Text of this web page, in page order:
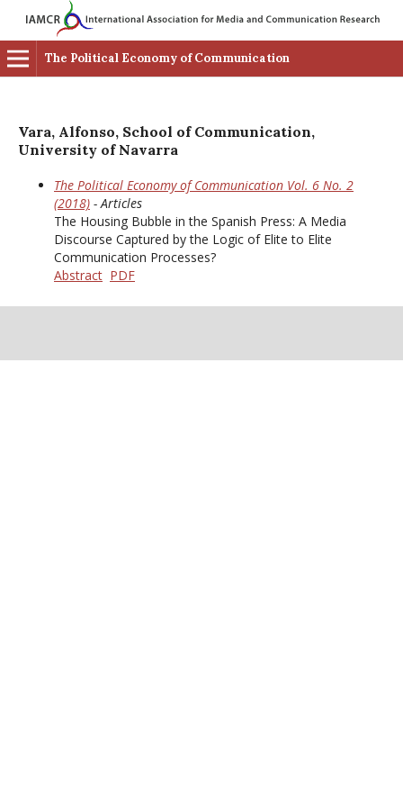
The Political Economy of Communication
Vara, Alfonso, School of Communication,
University of Navarra
The Political Economy of Communication Vol. 6 No. 2
(2018) - Articles
The Housing Bubble in the Spanish Press: A Media
Discourse Captured by the Logic of Elite to Elite
Communication Processes?
Abstract PDF